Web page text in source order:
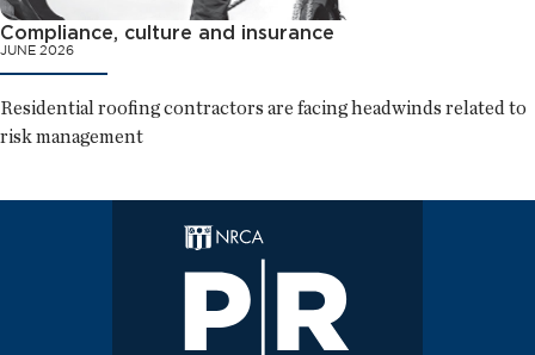
Compliance, culture and insurance
JUNE 2026
Residential roofing contractors are facing headwinds related to
risk management